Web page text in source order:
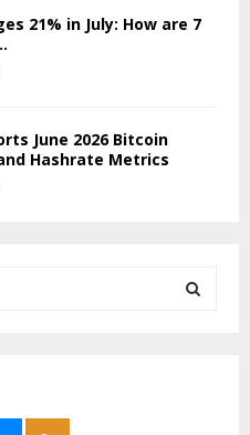
21% in July: How are 7
June 2026 Bitcoin
Hashrate Metrics